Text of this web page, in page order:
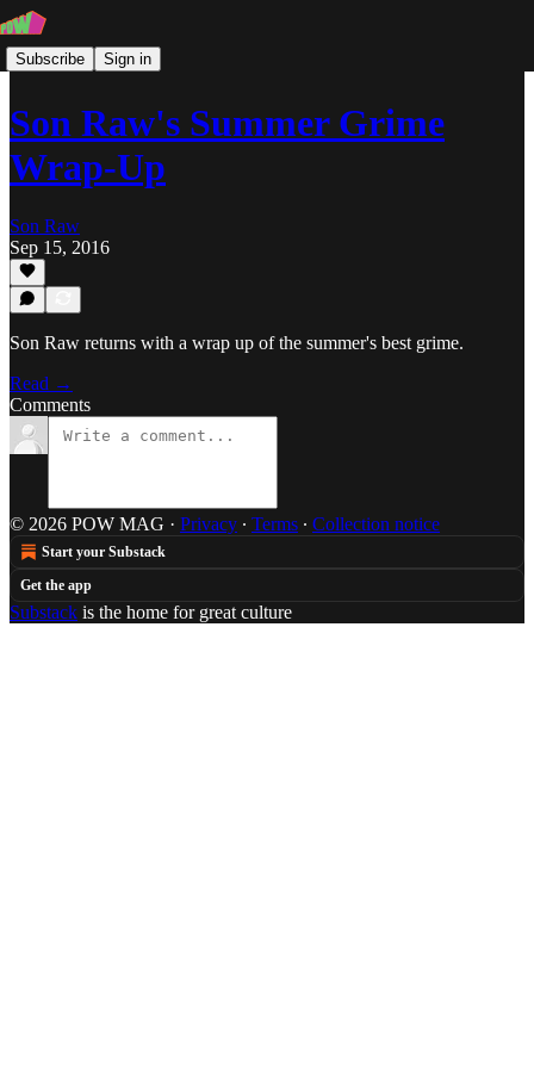
Subscribe Sign in
Son Raw's Summer Grime
Wrap-Up
Son Raw
Sep 15, 2016
Son Raw returns with a wrap up of the summer's best grime.
Read →
Comments
© 2026 POW MAG · Privacy ∙ Terms ∙ Collection notice
Start your Substack
Get the app
Substack is the home for great culture